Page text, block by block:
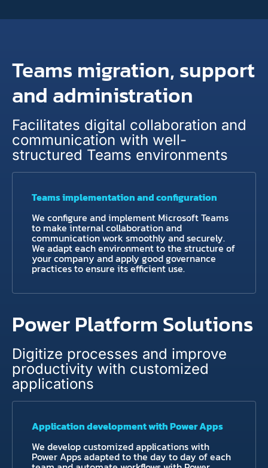
Teams migration, support
and administration
Facilitates digital collaboration and
communication with well-
structured Teams environments
Teams implementation and configuration
We configure and implement Microsoft Teams
to make internal collaboration and
communication work smoothly and securely.
We adapt each environment to the structure of
your company and apply good governance
practices to ensure its efficient use.
Power Platform Solutions
Digitize processes and improve
productivity with customized
applications
Application development with Power Apps
We develop customized applications with
Power Apps adapted to the day to day of each